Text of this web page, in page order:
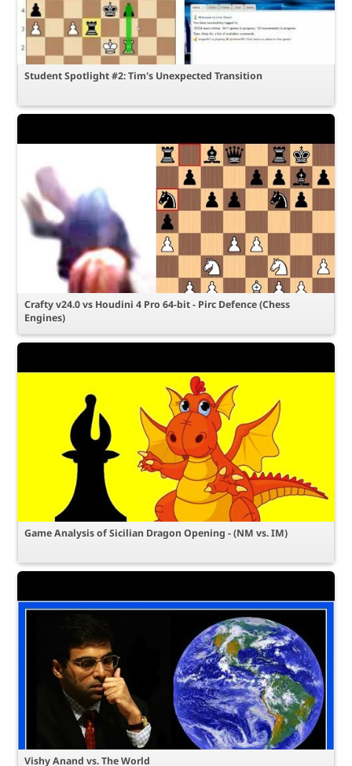
Student Spotlight #2: Tim's Unexpected Transition
Crafty v24.0 vs Houdini 4 Pro 64-bit - Pirc Defence (Chess
Engines)
Game Analysis of Sicilian Dragon Opening - (NM vs. IM)
Vishy Anand vs. The World